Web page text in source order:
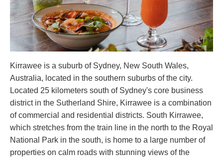
Kirrawee is a suburb of Sydney, New South Wales,
Australia, located in the southern suburbs of the city.
Located 25 kilometers south of Sydney's core business
district in the Sutherland Shire, Kirrawee is a combination
of commercial and residential districts. South Kirrawee,
which stretches from the train line in the north to the Royal
National Park in the south, is home to a large number of
properties on calm roads with stunning views of the